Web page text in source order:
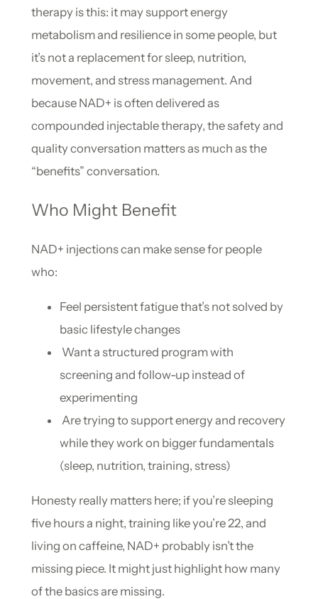
therapy is this: it may support energy
metabolism and resilience in some people, but
it’s not a replacement for sleep, nutrition,
movement, and stress management. And
because NAD+ is often delivered as
compounded injectable therapy, the safety and
quality conversation matters as much as the
“benefits” conversation.
Who Might Benefit
NAD+ injections can make sense for people
who:
Feel persistent fatigue that’s not solved by
basic lifestyle changes
Want a structured program with
screening and follow-up instead of
experimenting
Are trying to support energy and recovery
while they work on bigger fundamentals
(sleep, nutrition, training, stress)
Honesty really matters here; if you’re sleeping
five hours a night, training like you’re 22, and
living on caffeine, NAD+ probably isn’t the
missing piece. It might just highlight how many
of the basics are missing.